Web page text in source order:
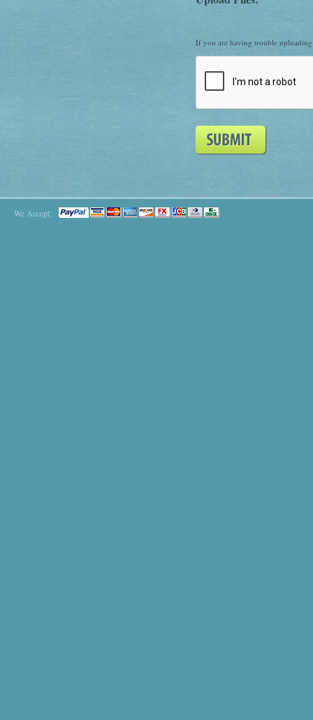
If you are having trouble
We Accept: